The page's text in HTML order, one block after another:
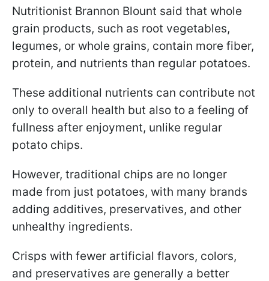
Nutritionist Brannon Blount said that whole
grain products, such as root vegetables,
legumes, or whole grains, contain more fiber,
protein, and nutrients than regular potatoes.
These additional nutrients can contribute not
only to overall health but also to a feeling of
fullness after enjoyment, unlike regular
potato chips.
However, traditional chips are no longer
made from just potatoes, with many brands
adding additives, preservatives, and other
unhealthy ingredients.
Crisps with fewer artificial flavors, colors,
and preservatives are generally a better